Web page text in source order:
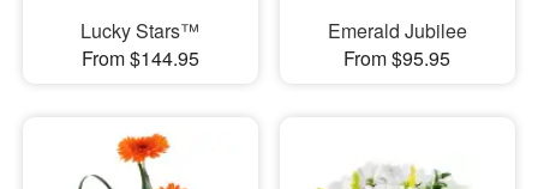
Lucky Stars™
From $144.95
Emerald Jubilee
From $95.95